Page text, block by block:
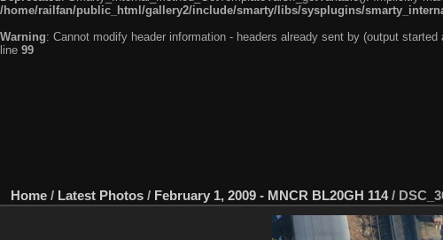
/home/railfan/public_html/gallery2/include/smarty/libs/sysplugins/
Warning: Cannot modify header information - headers already sent by (output
line 99
Home / Latest Photos / February 1, 2009 - MNCR BL20GH 114/